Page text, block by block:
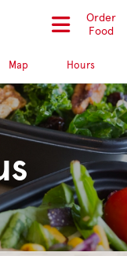
Order
Food
Map Hours